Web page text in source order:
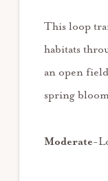
This loop
habitats
an open
spring
Moderate-